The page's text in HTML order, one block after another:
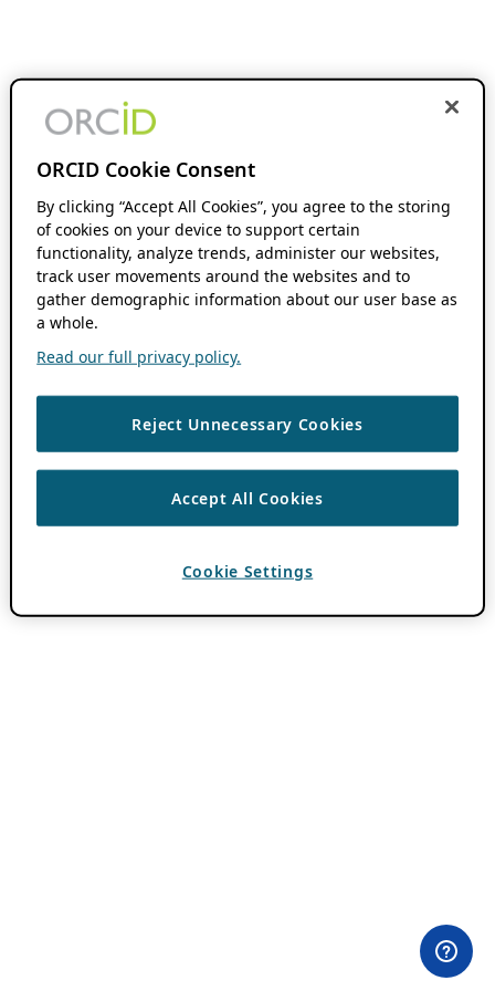
ORCID Cookie Consent
By clicking “Accept All Cookies”, you agree to the storing
of cookies on your device to support certain
functionality, analyze trends, administer our websites,
track user movements around the websites and to
gather demographic information about our user base as
a whole.
Read our full privacy policy.
Reject Unnecessary Cookies
Accept All Cookies
Cookie Settings